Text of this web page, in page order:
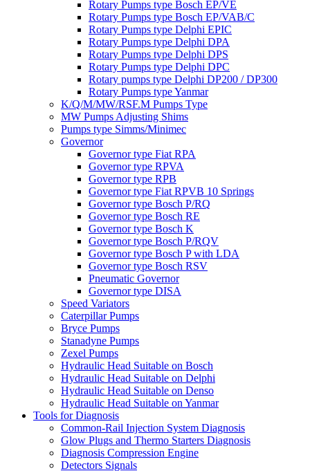
Rotary Pumps type Bosch EP/VE
Rotary Pumps type Bosch EP/VAB/C
Rotary Pumps type Delphi EPIC
Rotary Pumps type Delphi DPA
Rotary Pumps type Delphi DPS
Rotary Pumps type Delphi DPC
Rotary pumps type Delphi DP200 / DP300
Rotary Pumps type Yanmar
K/Q/M/MW/RSF.M Pumps Type
MW Pumps Adjusting Shims
Pumps type Simms/Minimec
Governor
Governor type Fiat RPA
Governor type RPVA
Governor type RPB
Governor type Fiat RPVB 10 Springs
Governor type Bosch P/RQ
Governor type Bosch RE
Governor type Bosch K
Governor type Bosch P/RQV
Governor type Bosch P with LDA
Governor type Bosch RSV
Pneumatic Governor
Governor type DISA
Speed Variators
Caterpillar Pumps
Bryce Pumps
Stanadyne Pumps
Zexel Pumps
Hydraulic Head Suitable on Bosch
Hydraulic Head Suitable on Delphi
Hydraulic Head Suitable on Denso
Hydraulic Head Suitable on Yanmar
Tools for Diagnosis
Common-Rail Injection System Diagnosis
Glow Plugs and Thermo Starters Diagnosis
Diagnosis Compression Engine
Detectors Signals